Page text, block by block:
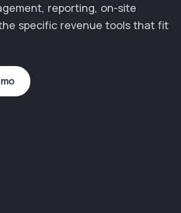
reporting, on-site
specific revenue tools that fit